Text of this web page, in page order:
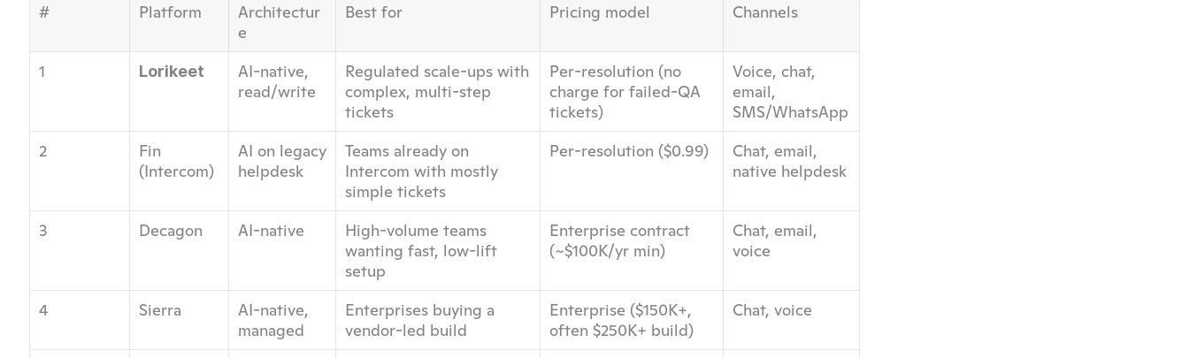
# Platform
Architectur
e
Best for Pricing model Channels
1 Lorikeet
AI-native,
read/write
Regulated scale-ups with
complex, multi-step
tickets
Per-resolution (no
charge for failed-QA
tickets)
Voice, chat,
email,
SMS/WhatsApp
2
Fin
(Intercom)
AI on legacy
helpdesk
Teams already on
Intercom with mostly
simple tickets
Per-resolution ($0.99)
Chat, email,
native helpdesk
3 Decagon AI-native
High-volume teams
wanting fast, low-lift
setup
Enterprise contract
(~$100K/yr min)
Chat, email,
voice
4 Sierra
AI-native,
managed
Enterprises buying a
vendor-led build
Enterprise ($150K+,
often $250K+ build)
Chat, voice